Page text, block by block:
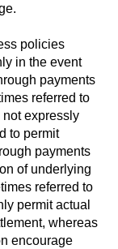
policies
in the event
payments
referred to
not expressly
to permit
payments
of underlying
referred to
permit actual
whereas
encourage